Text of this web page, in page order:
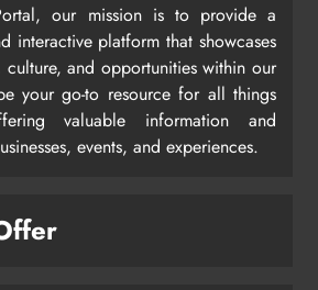
our mission is to provide a
interactive platform that showcases
culture, and opportunities within our
your go-to resource for all things
valuable information and
events, and experiences.